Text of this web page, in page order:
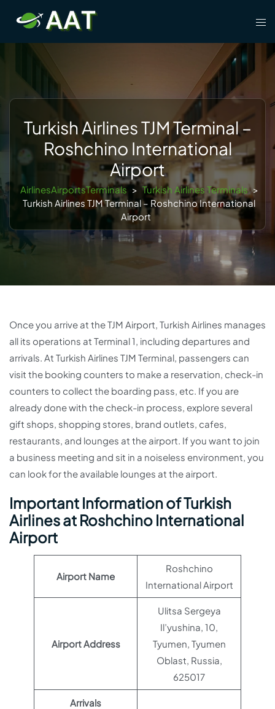
content
Turkish Airlines TJM Terminal –
Roshchino International
Airport
AirlinesAirportsTerminals > Turkish Airlines Terminals >
Turkish Airlines TJM Terminal – Roshchino International
Airport
Once you arrive at the TJM Airport, Turkish Airlines manages
all its operations at Terminal 1, including departures and
arrivals. At Turkish Airlines TJM Terminal, passengers can
visit the booking counters to make a reservation, check-in
counters to collect the boarding pass, etc. If you are
already done with the check-in process, explore several
gift shops, shopping stores, brand outlets, cafes,
restaurants, and lounges at the airport. If you want to join
a business meeting and sit in a noiseless environment, you
can look for the available lounges at the airport.
Important Information of Turkish
Airlines at Roshchino International
Airport
Airport Name
Roshchino
International Airport
Airport Address
Ulitsa Sergeya
Il’yushina, 10,
Tyumen, Tyumen
Oblast, Russia,
625017
Arrivals